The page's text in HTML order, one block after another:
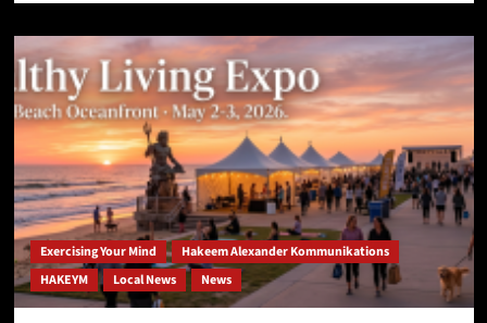
Exercising Your Mind
Hakeem Alexander Kommunikations
HAKEYM
Local News News